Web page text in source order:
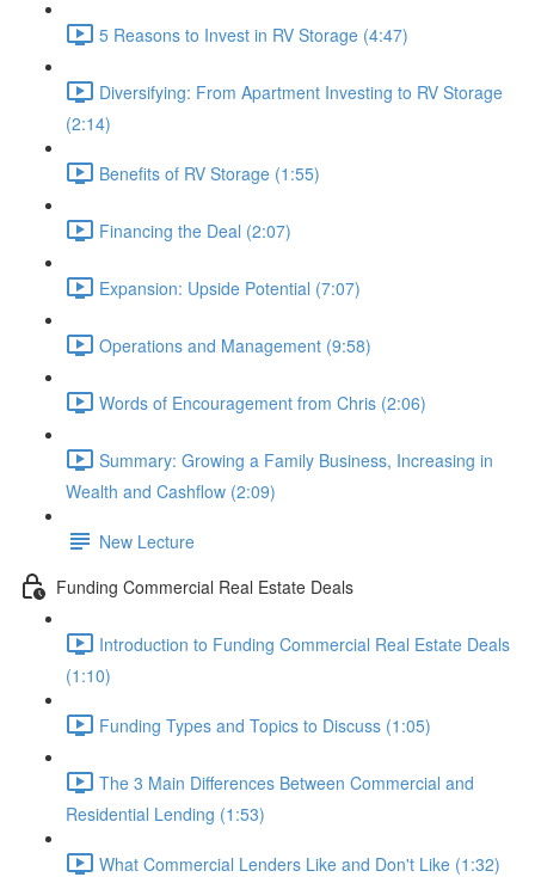
5 Reasons to Invest in RV Storage (4:47)
Diversifying: From Apartment Investing to RV Storage
(2:14)
Benefits of RV Storage (1:55)
Financing the Deal (2:07)
Expansion: Upside Potential (7:07)
Operations and Management (9:58)
Words of Encouragement from Chris (2:06)
Summary: Growing a Family Business, Increasing in
Wealth and Cashflow (2:09)
New Lecture
Funding Commercial Real Estate Deals
Introduction to Funding Commercial Real Estate Deals
(1:10)
Funding Types and Topics to Discuss (1:05)
The 3 Main Differences Between Commercial and
Residential Lending (1:53)
What Commercial Lenders Like and Don't Like (1:32)